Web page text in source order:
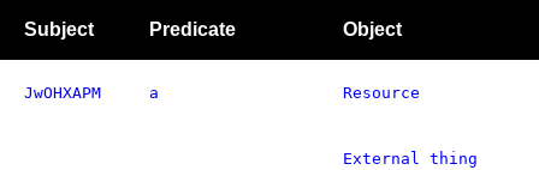
Subject Predicate Object
JwOHXAPM a Resource
External thing